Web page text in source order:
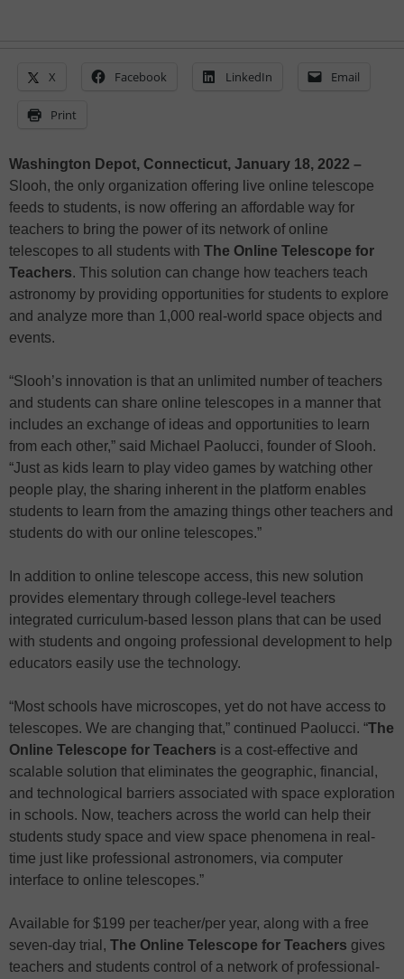
X Facebook LinkedIn Email
Print
Washington Depot, Connecticut, January 18, 2022 –
Slooh, the only organization offering live online telescope
feeds to students, is now offering an affordable way for
teachers to bring the power of its network of online
telescopes to all students with The Online Telescope for
Teachers. This solution can change how teachers teach
astronomy by providing opportunities for students to explore
and analyze more than 1,000 real-world space objects and
events.
“Slooh’s innovation is that an unlimited number of teachers
and students can share online telescopes in a manner that
includes an exchange of ideas and opportunities to learn
from each other,” said Michael Paolucci, founder of Slooh.
“Just as kids learn to play video games by watching other
people play, the sharing inherent in the platform enables
students to learn from the amazing things other teachers and
students do with our online telescopes.”
In addition to online telescope access, this new solution
provides elementary through college-level teachers
integrated curriculum-based lesson plans that can be used
with students and ongoing professional development to help
educators easily use the technology.
“Most schools have microscopes, yet do not have access to
telescopes. We are changing that,” continued Paolucci. “The
Online Telescope for Teachers is a cost-effective and
scalable solution that eliminates the geographic, financial,
and technological barriers associated with space exploration
in schools. Now, teachers across the world can help their
students study space and view space phenomena in real-
time just like professional astronomers, via computer
interface to online telescopes.”
Available for $199 per teacher/per year, along with a free
seven-day trial, The Online Telescope for Teachers gives
teachers and students control of a network of professional-